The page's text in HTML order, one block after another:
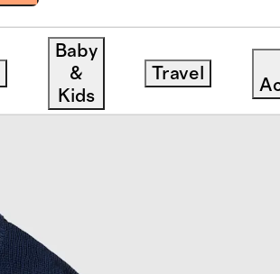
Baby
&
Kids
Travel